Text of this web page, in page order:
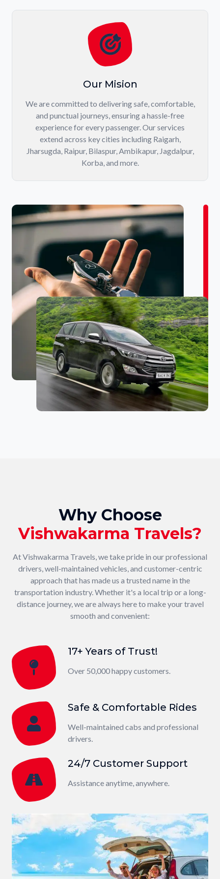
Our Mision
We are committed to delivering safe, comfortable,
and punctual journeys, ensuring a hassle-free
experience for every passenger. Our services
extend across key cities including Raigarh,
Jharsugda, Raipur, Bilaspur, Ambikapur, Jagdalpur,
Korba, and more.
Why Choose
Vishwakarma Travels?
At Vishwakarma Travels, we take pride in our professional
drivers, well-maintained vehicles, and customer-centric
approach that has made us a trusted name in the
transportation industry. Whether it's a local trip or a long-
distance journey, we are always here to make your travel
smooth and convenient:
17+ Years of Trust!
Over 50,000 happy customers.
Safe & Comfortable Rides
Well-maintained cabs and professional
drivers.
24/7 Customer Support
Assistance anytime, anywhere.